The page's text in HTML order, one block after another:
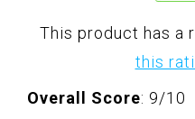
This product has a
this
Overall Score: 9/10